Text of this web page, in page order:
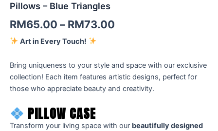
Pillows – Blue Triangles
RM65.00 – RM73.00
Art in Every Touch!
Bring uniqueness to your style and space with our exclusive
collection! Each item features artistic designs, perfect for
those who appreciate beauty and creativity.
PILLOW CASE
Transform your living space with our beautifully designed